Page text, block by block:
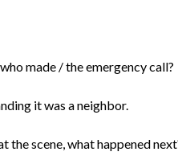
made / the emergency call?
it was a neighbor.
the scene, what happened